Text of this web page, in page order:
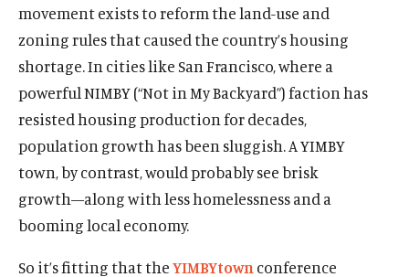
movement exists to reform the land-use and
zoning rules that caused the country’s housing
shortage. In cities like San Francisco, where a
powerful NIMBY (“Not in My Backyard”) faction has
resisted housing production for decades,
population growth has been sluggish. A YIMBY
town, by contrast, would probably see brisk
growth—along with less homelessness and a
booming local economy.
So it’s fitting that theYIMBYtown conference